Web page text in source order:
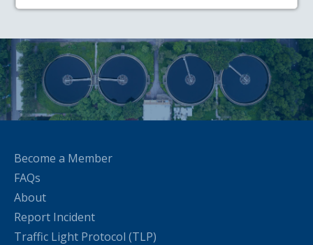
Become a Member
FAQs
About
Report Incident
Traffic Light Protocol (TLP)